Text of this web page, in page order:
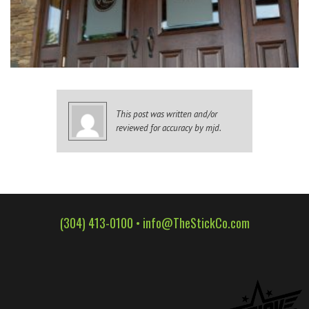
WALL WRAPS
SIGNAGE
CASE STUDIES
CONTACT US
This post was written and/or
reviewed for accuracy by mjd.
(304) 413-0100 • info@TheStickCo.com